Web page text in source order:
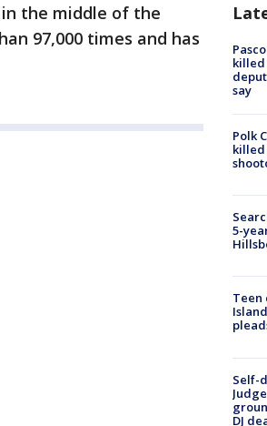
the middle of the
97,000 times and has
say
Polk
killed
5-
Teen
Self-
DJ